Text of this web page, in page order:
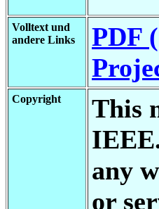
Volltext und
andere Links
PDF
Copyright
This
any
or